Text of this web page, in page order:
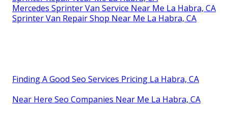
Mercedes Sprinter Van Service Near Me La Habra, CA
Sprinter Van Repair Shop Near Me La Habra, CA
Finding A Good Seo Services Pricing La Habra, CA
Near Here Seo Companies Near Me La Habra, CA